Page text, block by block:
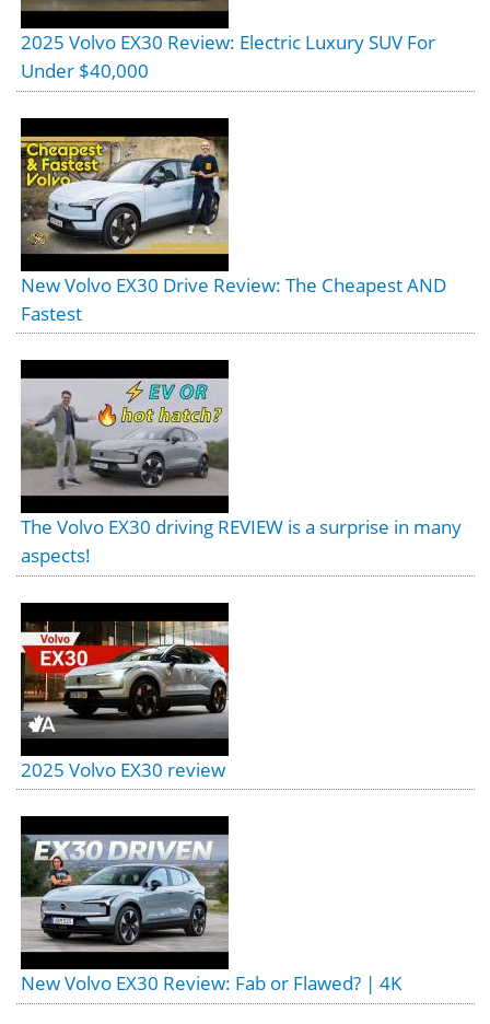
2025 Volvo EX30 Review: Electric Luxury SUV For
Under $40,000
New Volvo EX30 Drive Review: The Cheapest AND
Fastest
The Volvo EX30 driving REVIEW is a surprise in many
aspects!
2025 Volvo EX30 review
New Volvo EX30 Review: Fab or Flawed? | 4K